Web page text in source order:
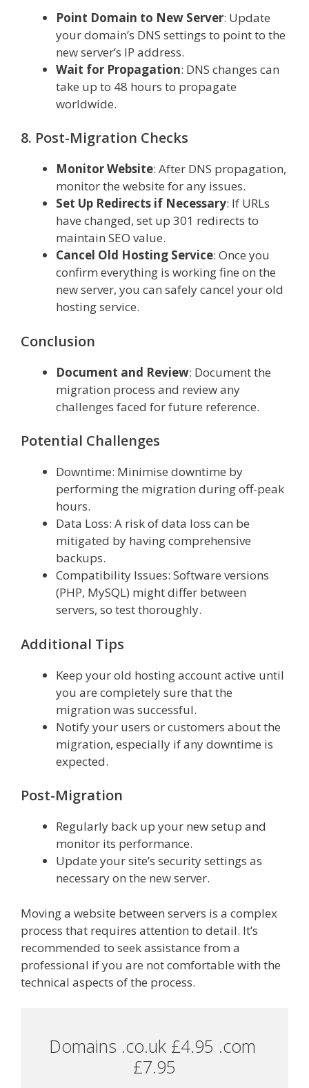
Point Domain to New Server: Update
your domain’s DNS settings to point to the
new server’s IP address.
Wait for Propagation: DNS changes can
take up to 48 hours to propagate
worldwide.
8. Post-Migration Checks
Monitor Website: After DNS propagation,
monitor the website for any issues.
Set Up Redirects if Necessary: If URLs
have changed, set up 301 redirects to
maintain SEO value.
Cancel Old Hosting Service: Once you
confirm everything is working fine on the
new server, you can safely cancel your old
hosting service.
Conclusion
Document and Review: Document the
migration process and review any
challenges faced for future reference.
Potential Challenges
Downtime: Minimise downtime by
performing the migration during off-peak
hours.
Data Loss: A risk of data loss can be
mitigated by having comprehensive
backups.
Compatibility Issues: Software versions
(PHP, MySQL) might differ between
servers, so test thoroughly.
Additional Tips
Keep your old hosting account active until
you are completely sure that the
migration was successful.
Notify your users or customers about the
migration, especially if any downtime is
expected.
Post-Migration
Regularly back up your new setup and
monitor its performance.
Update your site’s security settings as
necessary on the new server.
Moving a website between servers is a complex
process that requires attention to detail. It’s
recommended to seek assistance from a
professional if you are not comfortable with the
technical aspects of the process.
Domains .co.uk £4.95 .com
£7.95